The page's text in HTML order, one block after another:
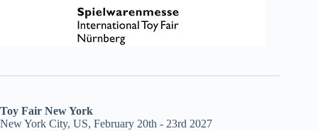
Toy Fair New York
New York City, US, February 20th - 23rd 2027